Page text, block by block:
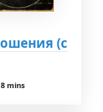
(с
mins